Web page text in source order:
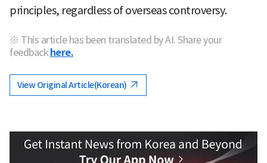
principles, regardless of overseas controversy.
※ This article has been translated by AI. Share your
feedback here.
View Original Article(Korean)